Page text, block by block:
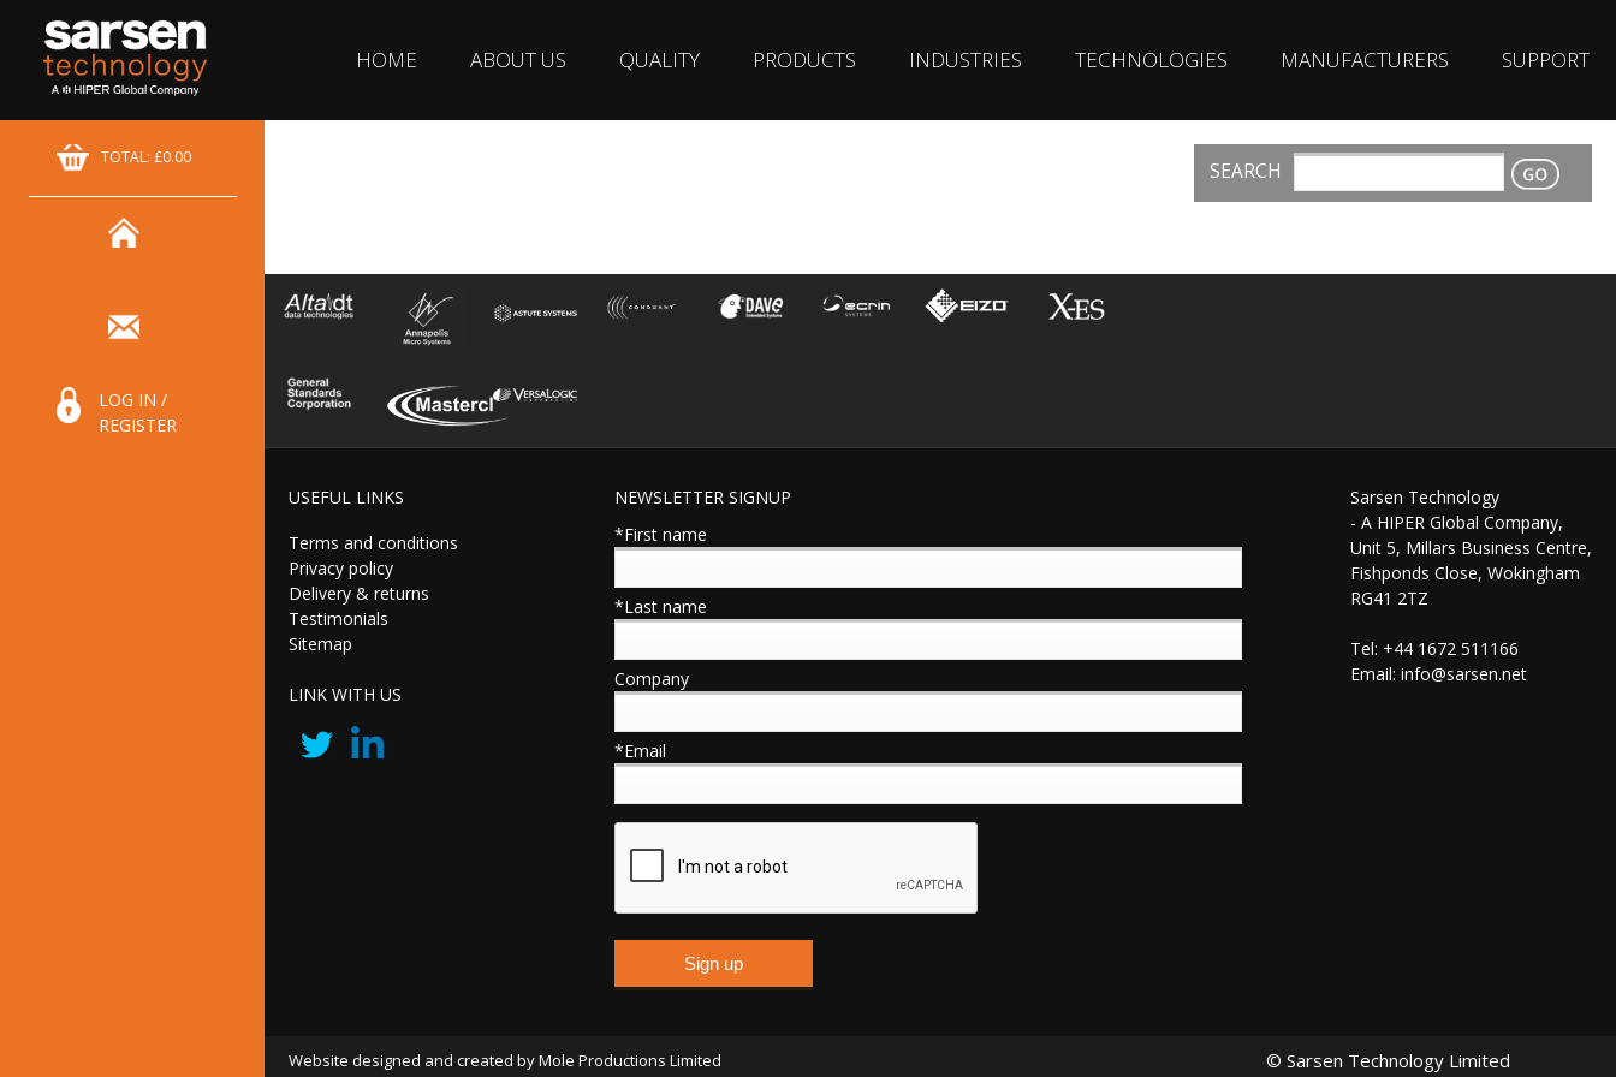
HOME ABOUT US QUALITY PRODUCTS INDUSTRIES TECHNOLOGIES MANUFACTURERS SUPPORT
CONTACT
TOTAL: £0.00
LOG IN /
REGISTER
SEARCH
USEFUL LINKS
Terms and conditions
Privacy policy
Delivery & returns
Testimonials
Sitemap
LINK WITH US
NEWSLETTER SIGNUP
*First name
*Last name
Company
*Email
Sarsen Technology
- A HIPER Global Company,
Unit 5, Millars Business Centre,
Fishponds Close, Wokingham
RG41 2TZ
Tel: +44 1672 511166
Email: info@sarsen.net
Website designed and created by Mole Productions Limited © Sarsen Technology Limited